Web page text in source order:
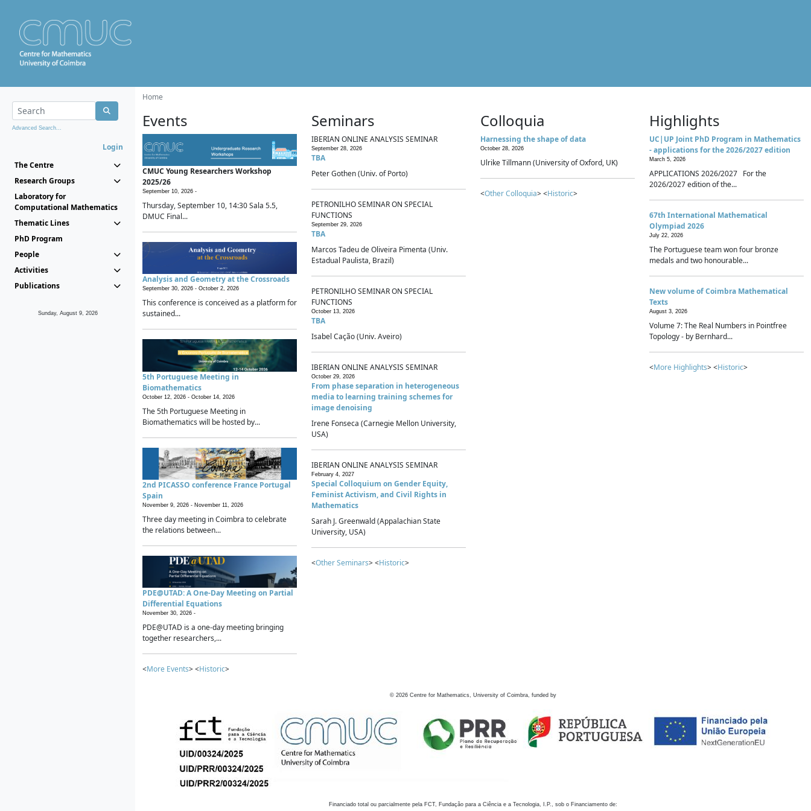
Advanced Search...
Login
The Centre
Research Groups
Laboratory for
Computational Mathematics
Thematic Lines
PhD Program
People
Activities
Publications
Sunday, August 9, 2026
Home
Events
CMUC Young Researchers Workshop
2025/26
September 10, 2026 -
Thursday, September 10, 14:30 Sala 5.5,
DMUC Final...
Analysis and Geometry at the Crossroads
September 30, 2026 - October 2, 2026
This conference is conceived as a platform for
sustained...
5th Portuguese Meeting in
Biomathematics
October 12, 2026 - October 14, 2026
The 5th Portuguese Meeting in
Biomathematics will be hosted by...
2nd PICASSO conference France Portugal
Spain
November 9, 2026 - November 11, 2026
Three day meeting in Coimbra to celebrate
the relations between...
PDE@UTAD: A One-Day Meeting on Partial
Differential Equations
November 30, 2026 -
PDE@UTAD is a one-day meeting bringing
together researchers,...
<More Events> <Historic>
Seminars
IBERIAN ONLINE ANALYSIS SEMINAR
September 28, 2026
TBA
Peter Gothen (Univ. of Porto)
PETRONILHO SEMINAR ON SPECIAL
FUNCTIONS
September 29, 2026
TBA
Marcos Tadeu de Oliveira Pimenta (Univ.
Estadual Paulista, Brazil)
PETRONILHO SEMINAR ON SPECIAL
FUNCTIONS
October 13, 2026
TBA
Isabel Cação (Univ. Aveiro)
IBERIAN ONLINE ANALYSIS SEMINAR
October 29, 2026
From phase separation in heterogeneous
media to learning training schemes for
image denoising
Irene Fonseca (Carnegie Mellon University,
USA)
IBERIAN ONLINE ANALYSIS SEMINAR
February 4, 2027
Special Colloquium on Gender Equity,
Feminist Activism, and Civil Rights in
Mathematics
Sarah J. Greenwald (Appalachian State
University, USA)
<Other Seminars> <Historic>
Colloquia
Harnessing the shape of data
October 28, 2026
Ulrike Tillmann (University of Oxford, UK)
<Other Colloquia> <Historic>
Highlights
UC|UP Joint PhD Program in Mathematics
- applications for the 2026/2027 edition
March 5, 2026
APPLICATIONS 2026/2027 For the
2026/2027 edition of the...
67th International Mathematical
Olympiad 2026
July 22, 2026
The Portuguese team won four bronze
medals and two honourable...
New volume of Coimbra Mathematical
Texts
August 3, 2026
Volume 7: The Real Numbers in Pointfree
Topology - by Bernhard...
<More Highlights> <Historic>
© 2026 Centre for Mathematics, University of Coimbra, funded by
Financiado total ou parcialmente pela FCT, Fundação para a Ciência e a Tecnologia, I.P., sob o Financiamento de: